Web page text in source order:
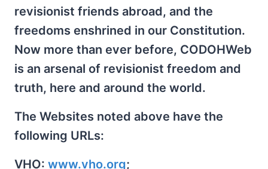
revisionist friends abroad, and the
freedoms enshrined in our Constitution.
Now more than ever before, CODOHWeb
is an arsenal of revisionist freedom and
truth, here and around the world.
The Websites noted above have the
following URLs:
VHO: www.vho.org;